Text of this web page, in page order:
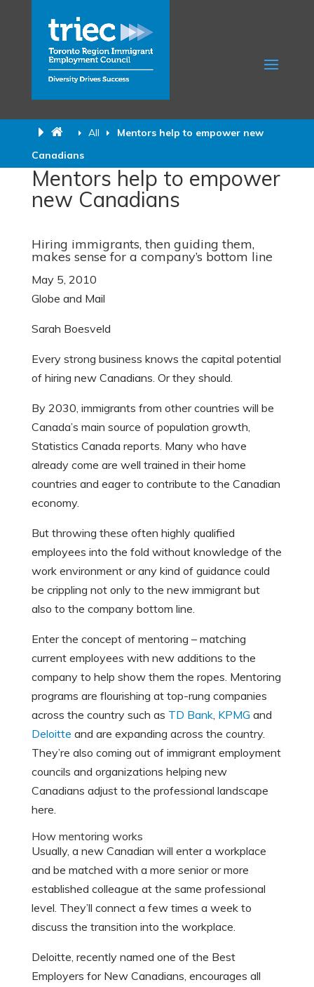
All
Mentors help to empower new
Canadians
Mentors help to empower
new Canadians
Hiring immigrants, then guiding them,
makes sense for a company’s bottom line
May 5, 2010
Globe and Mail
Sarah Boesveld
Every strong business knows the capital potential
of hiring new Canadians. Or they should.
By 2030, immigrants from other countries will be
Canada’s main source of population growth,
Statistics Canada reports. Many who have
already come are well trained in their home
countries and eager to contribute to the Canadian
economy.
But throwing these often highly qualified
employees into the fold without knowledge of the
work environment or any kind of guidance could
be crippling not only to the new immigrant but
also to the company bottom line.
Enter the concept of mentoring – matching
current employees with new additions to the
company to help show them the ropes. Mentoring
programs are flourishing at top-rung companies
across the country such as TD Bank, KPMG and
Deloitte and are expanding across the country.
They’re also coming out of immigrant employment
councils and organizations helping new
Canadians adjust to the professional landscape
here.
How mentoring works
Usually, a new Canadian will enter a workplace
and be matched with a more senior or more
established colleague at the same professional
level. They’ll connect a few times a week to
discuss the transition into the workplace.
Deloitte, recently named one of the Best
Employers for New Canadians, encourages all